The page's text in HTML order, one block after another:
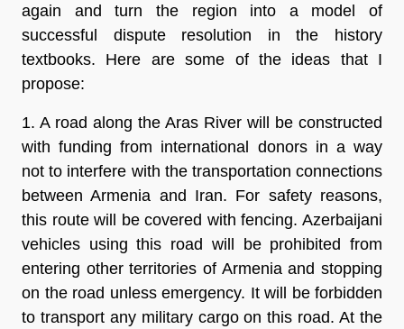
again and turn the region into a model of
successful dispute resolution in the history
textbooks. Here are some of the ideas that I
propose:
1. A road along the Aras River will be constructed
with funding from international donors in a way
not to interfere with the transportation connections
between Armenia and Iran. For safety reasons,
this route will be covered with fencing. Azerbaijani
vehicles using this road will be prohibited from
entering other territories of Armenia and stopping
on the road unless emergency. It will be forbidden
to transport any military cargo on this road. At the